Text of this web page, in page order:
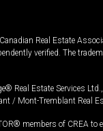
Real Estate
verified. The
Real Estate Services
/ Mont-Tremblant Real
members of CREA to